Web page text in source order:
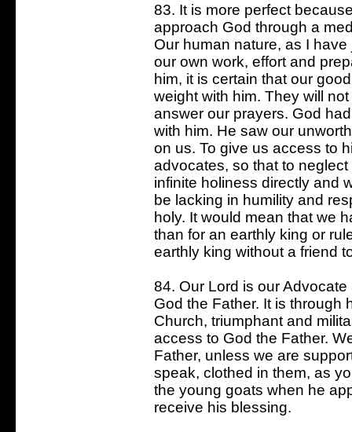
83. It is more perfect
approach God through a
Our human nature, as I
our own work, effort and
him, it is certain that our
weight with him. They will
answer our prayers. God
with him. He saw our
on us. To give us access to
advocates, so that to
infinite holiness directly and
be lacking in humility and
holy. It would mean that we
than for an earthly king or
earthly king without a friend
84. Our Lord is our
God the Father. It is through
Church, triumphant and
access to God the Father.
Father, unless we are
speak, clothed in them, as
the young goats when he
receive his blessing.